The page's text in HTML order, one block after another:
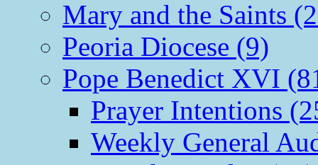
Mary and the Saints
Peoria Diocese (9)
Pope Benedict XVI
Prayer Intentions
Weekly General